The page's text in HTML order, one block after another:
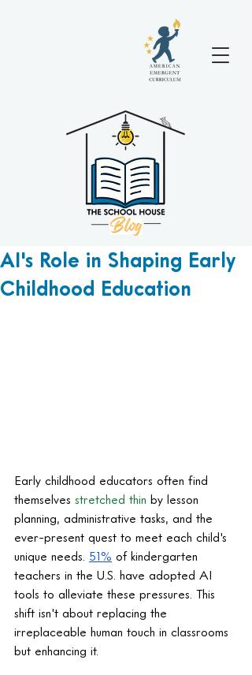
AI's Role in Shaping Early
Childhood Education
Early childhood educators often find
themselves stretched thin by lesson
planning, administrative tasks, and the
ever-present quest to meet each child's
unique needs. 51% of kindergarten
teachers in the U.S. have adopted AI
tools to alleviate these pressures. This
shift isn't about replacing the
irreplaceable human touch in classrooms
but enhancing it.